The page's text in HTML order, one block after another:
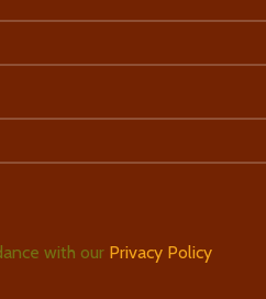
with our Privacy Policy